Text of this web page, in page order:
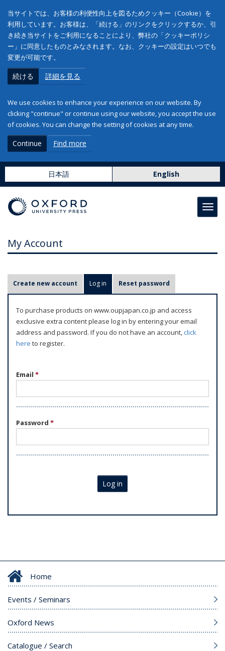
当サイトでは、お客様の利便性向上を図るためクッキー（Cookie）を
利用しています。お客様は、「続ける」のリンクをクリックするか、引
き続き当サイトをご利用になることにより、弊社の「クッキーポリシ
ー」に同意したものとみなされます。なお、クッキーの設定はいつでも
変更が可能です。
続ける 詳細を見る
We use cookies to enhance your experience on our website. By
clicking "continue" or continue using our website, you accept the use
of cookies. You can change the setting of cookies at any time.
Continue Find more
日本語 English
My Account
r
m
Create new account Log in (active tab)
Reset password
To purchase products on www.oupjapan.co.jp and access
exclusive extra content please log in by entering your email
address and password. If you do not have an account,click
here to register.
Email *
Password *
Log in
Home
Events / Seminars
Oxford News
Catalogue / Search